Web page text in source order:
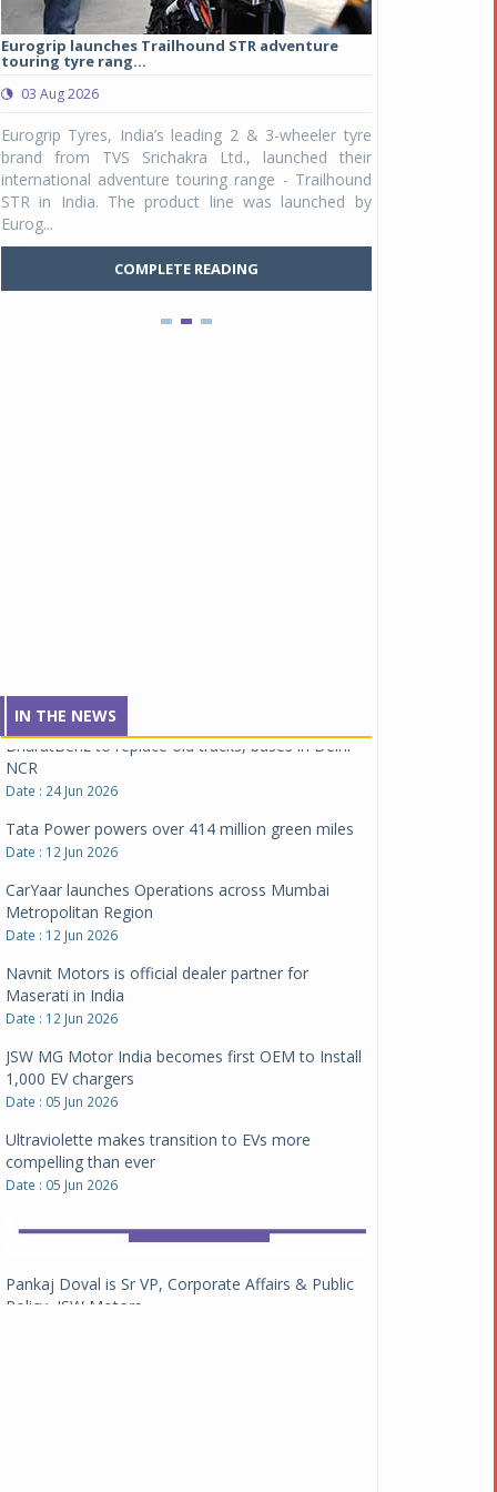
Eurogrip launches Trailhound STR adventure
touring tyre rang...
03 Aug 2026
Eurogrip Tyres, India’s leading 2 & 3-wheeler tyre
brand from TVS Srichakra Ltd., launched their
international adventure touring range - Trailhound
STR in India. The product line was launched by
Eurog...
COMPLETE READING
Raider Youth, a
Unicolor variant,
IN THE NEWS
Pankaj Doval is Sr VP, Corporate Affairs & Public
Policy, JSW Motors
Date : 05 Aug 2026
expand battery swapping
NCR
Date : 24 Jun 2026
Tata Power powers over 414 million green miles
CarYaar launches Operations across Mumbai
Metropolitan Region
Date : 12 Jun 2026
Navnit Motors is official dealer partner for
Maserati in India
Date : 12 Jun 2026
JSW MG Motor India becomes first OEM to Install
1,000 EV chargers
Date : 05 Jun 2026
Ultraviolette makes transition to EVs more
compelling than ever
Date : 05 Jun 2026
Policy, JSW Motors
Indofast Energy partners with Zeon Charging to